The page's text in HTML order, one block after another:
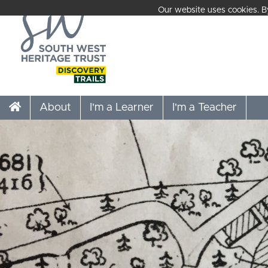
Our website uses cookies.
About I'm a Learner I'm a Teacher